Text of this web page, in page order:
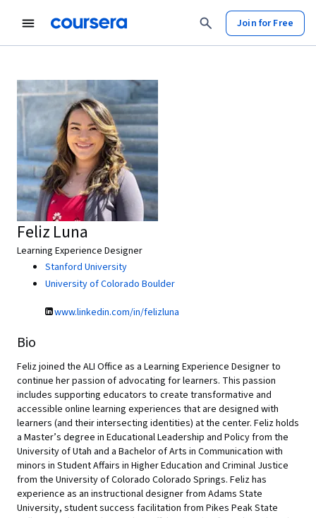
Join for Free
Feliz Luna
Learning Experience Designer
Stanford University
University of Colorado Boulder
www.linkedin.com/in/felizluna
Bio
Feliz joined the ALI Office as a Learning Experience Designer to
continue her passion of advocating for learners. This passion
includes supporting educators to create transformative and
accessible online learning experiences that are designed with
learners (and their intersecting identities) at the center. Feliz holds
a Master’s degree in Educational Leadership and Policy from the
University of Utah and a Bachelor of Arts in Communication with
minors in Student Affairs in Higher Education and Criminal Justice
from the University of Colorado Colorado Springs. Feliz has
experience as an instructional designer from Adams State
University, student success facilitation from Pikes Peak State